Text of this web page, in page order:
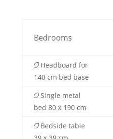
Bedrooms
Headboard for
140 cm bed base
Single metal
bed 80 x 190 cm
Bedside table